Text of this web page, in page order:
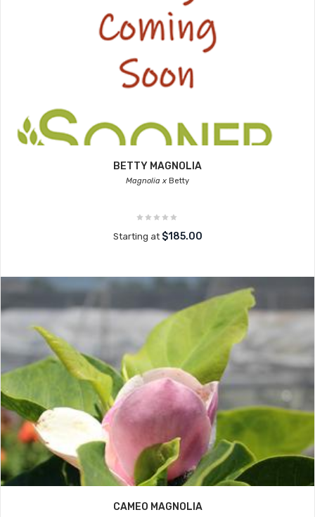
BETTY MAGNOLIA
Magnolia x Betty
Starting at $185.00
CAMEO MAGNOLIA